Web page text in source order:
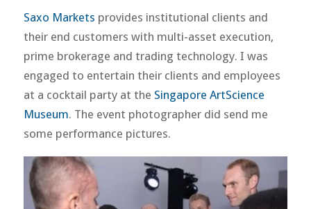
Saxo Markets provides institutional clients and
their end customers with multi-asset execution,
prime brokerage and trading technology. I was
engaged to entertain their clients and employees
at a cocktail party at the Singapore ArtScience
Museum. The event photographer did send me
some performance pictures.